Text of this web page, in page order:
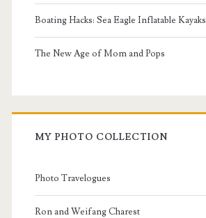
Boating Hacks: Sea Eagle Inflatable Kayaks
The New Age of Mom and Pops
MY PHOTO COLLECTION
Photo Travelogues
Ron and Weifang Charest